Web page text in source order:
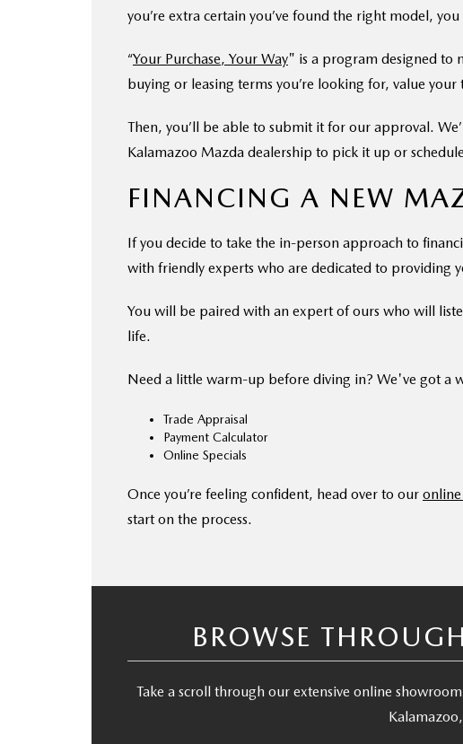
you’re extra certain you’ve found the right model,
“Your Purchase, Your Way" is a program designed to
buying or leasing terms you’re looking for, value
Then, you’ll be able to submit it for our approval.
Kalamazoo Mazda dealership to pick it up or
FINANCING A NEW
If you decide to take the in-person approach to
with friendly experts who are dedicated to providing
You will be paired with an expert of ours who will
life.
Need a little warm-up before diving in? We've got a
Trade Appraisal
Payment Calculator
Online Specials
Once you’re feeling confident, head over to our
start on the process.
BROWSE
Take a scroll through our extensive online